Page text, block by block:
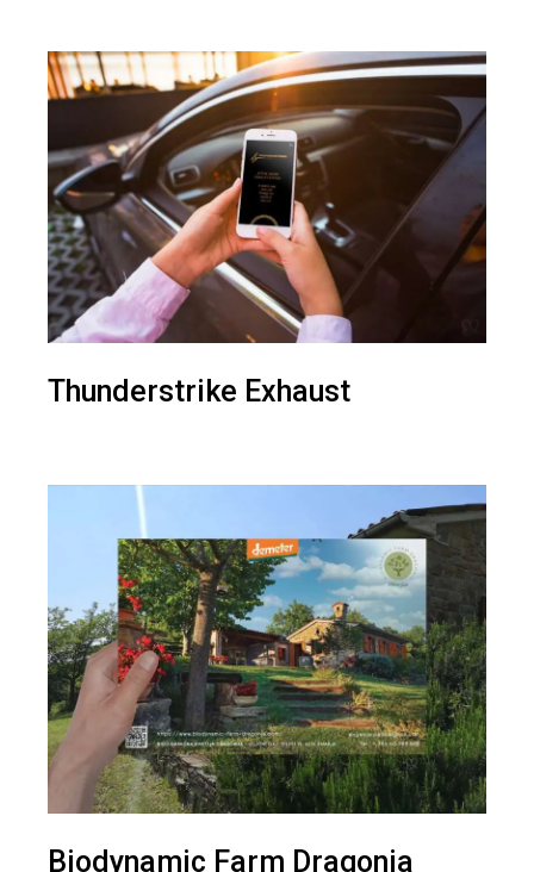
Thunderstrike Exhaust
Biodynamic Farm Dragonja